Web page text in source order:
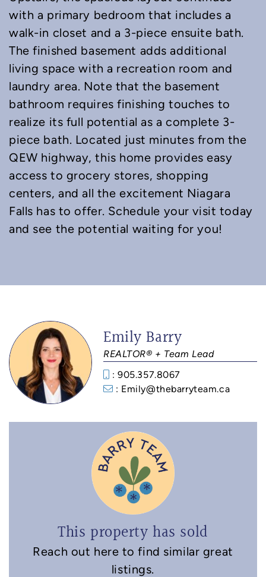
with a primary bedroom that includes a
walk-in closet and a 3-piece ensuite bath.
The finished basement adds additional
living space with a recreation room and
laundry area. Note that the basement
bathroom requires finishing touches to
realize its full potential as a complete 3-
piece bath. Located just minutes from the
QEW highway, this home provides easy
access to grocery stores, shopping
centers, and all the excitement Niagara
Falls has to offer. Schedule your visit today
and see the potential waiting for you!
Emily Barry
REALTOR® + Team Lead
: 905.357.8067
: Emily@thebarryteam.ca
This property has sold
Reach out here to find similar great
listings.